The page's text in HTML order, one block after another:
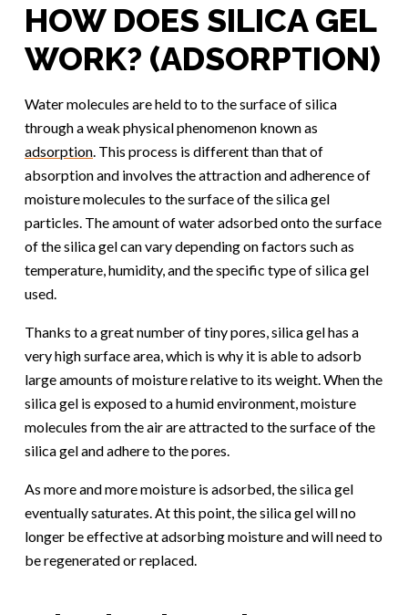
HOW DOES SILICA GEL
WORK? (ADSORPTION)
Water molecules are held to to the surface of silica
through a weak physical phenomenon known as
adsorption. This process is different than that of
absorption and involves the attraction and adherence of
moisture molecules to the surface of the silica gel
particles. The amount of water adsorbed onto the surface
of the silica gel can vary depending on factors such as
temperature, humidity, and the specific type of silica gel
used.
Thanks to a great number of tiny pores, silica gel has a
very high surface area, which is why it is able to adsorb
large amounts of moisture relative to its weight. When the
silica gel is exposed to a humid environment, moisture
molecules from the air are attracted to the surface of the
silica gel and adhere to the pores.
As more and more moisture is adsorbed, the silica gel
eventually saturates. At this point, the silica gel will no
longer be effective at adsorbing moisture and will need to
be regenerated or replaced.